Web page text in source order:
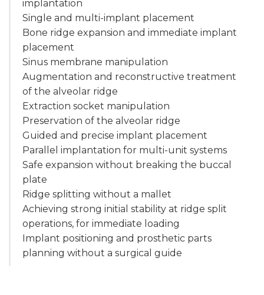
implantation
Single and multi-implant placement
Bone ridge expansion and immediate implant
placement
Sinus membrane manipulation
Augmentation and reconstructive treatment
of the alveolar ridge
Extraction socket manipulation
Preservation of the alveolar ridge
Guided and precise implant placement
Parallel implantation for multi-unit systems
Safe expansion without breaking the buccal
plate
Ridge splitting without a mallet
Achieving strong initial stability at ridge split
operations, for immediate loading
Implant positioning and prosthetic parts
planning without a surgical guide